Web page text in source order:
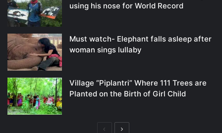
using his nose for World Record
Must watch- Elephant falls asleep after
woman sings lullaby
Village “Piplantri” Where 111 Trees are
Planted on the Birth of Girl Child
PreviousNext